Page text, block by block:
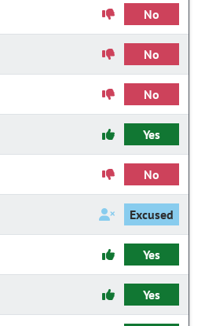
No
No
No
Yes
No
Excused
Yes
Yes